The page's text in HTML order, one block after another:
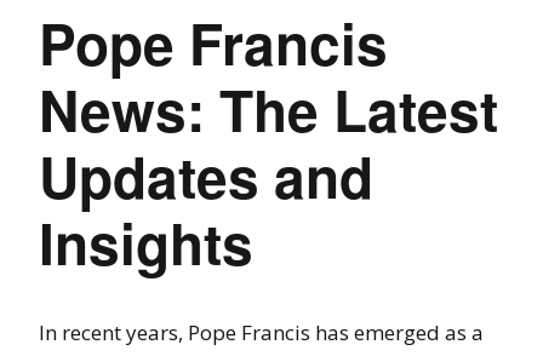
Pope Francis
News: The Latest
Updates and
Insights
In recent years, Pope Francis has emerged as a